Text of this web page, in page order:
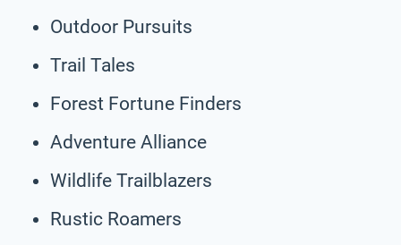
Outdoor Pursuits
Trail Tales
Forest Fortune Finders
Adventure Alliance
Wildlife Trailblazers
Rustic Roamers